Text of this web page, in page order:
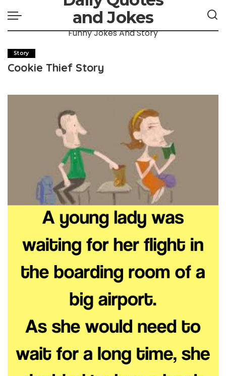
and Jokes
Funny Jokes And Story
Story
Cookie Thief Story